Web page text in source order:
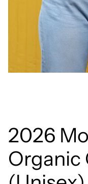
2026
Organic